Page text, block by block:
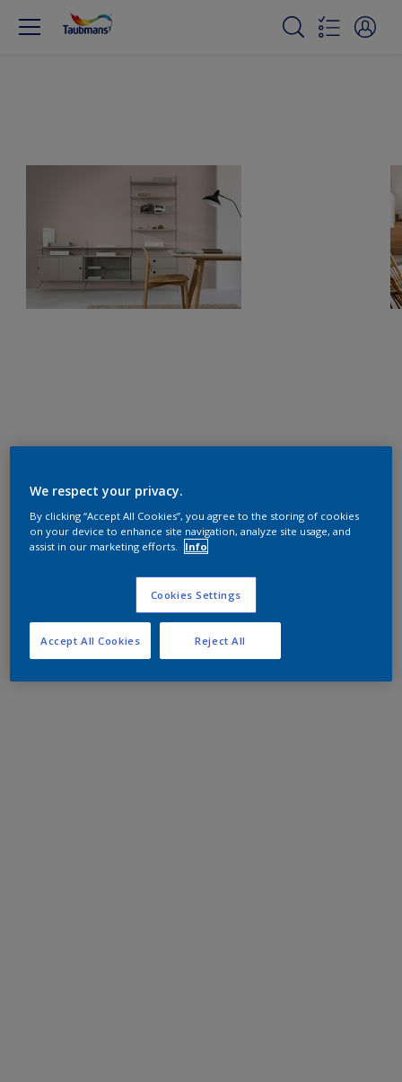
We respect your privacy.
By clicking “Accept All Cookies”, you agree to the storing of cookies
on your device to enhance site navigation, analyze site usage, and
assist in our marketing efforts.
Info
Cookies Settings
Reject All
Accept All Cookies